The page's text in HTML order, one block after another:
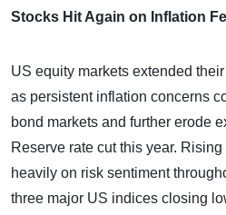
Stocks Hit Again on Inflation
US equity markets extended
as persistent inflation concerns
bond markets and further erode
Reserve rate cut this year.
heavily on risk sentiment
three major US indices closing